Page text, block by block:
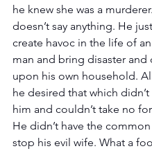
he knew she was a
doesn’t say anything. He
create havoc in the life of
man and bring disaster and
upon his own household.
he desired that which
him and couldn’t take no
He didn’t have the
stop his evil wife. What a